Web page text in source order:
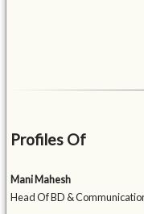
Profiles Of
Mani Mahesh
Head Of BD &